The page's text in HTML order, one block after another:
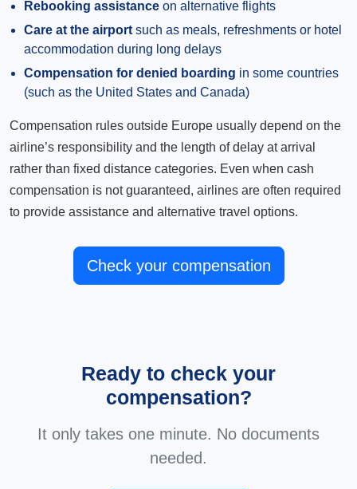
Rebooking assistance on alternative flights
Care at the airport such as meals, refreshments or hotel
accommodation during long delays
Compensation for denied boarding in some countries
(such as the United States and Canada)
Compensation rules outside Europe usually depend on the
airline’s responsibility and the length of delay at arrival
rather than fixed distance categories. Even when cash
compensation is not guaranteed, airlines are often required
to provide assistance and alternative travel options.
Check your compensation
Ready to check your
compensation?
It only takes one minute. No documents
needed.